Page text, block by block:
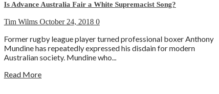
Is Advance Australia Fair a White Supremacist Song?
Tim Wilms October 24, 2018 0
Former rugby league player turned professional boxer Anthony
Mundine has repeatedly expressed his disdain for modern
Australian society. Mundine who...
Read More